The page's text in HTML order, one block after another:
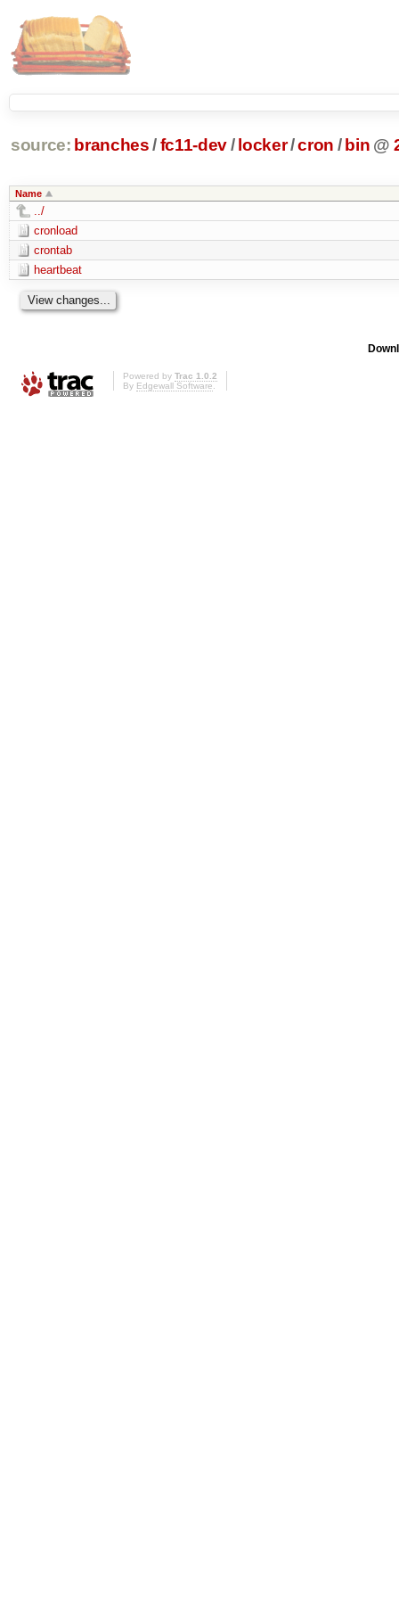
source: branches /fc11-dev/ locker/cron / bin @
Name
../
cronload
crontab
heartbeat
Powered by Trac 1.0.2
By Edgewall Software.